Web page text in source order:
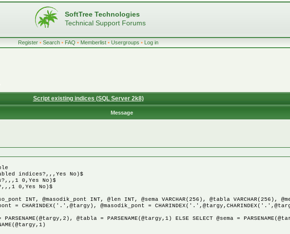
SoftTree Technologies
Technical Support Forums
Register • Search • FAQ • Memberlist • Usergroups • Log in
Script existing indices (SQL Server 2k8)
Message
indices?,,,Yes No)$
0,Yes No)$
0,Yes No)$
INT, @masodik_pont INT, @len INT, @sema VARCHAR(256), @tabla VARCHAR(256),
= CHARINDEX('.',@targy), @masodik_pont =
@tabla = PARSENAME(@targy,1) ELSE SELECT @sema =